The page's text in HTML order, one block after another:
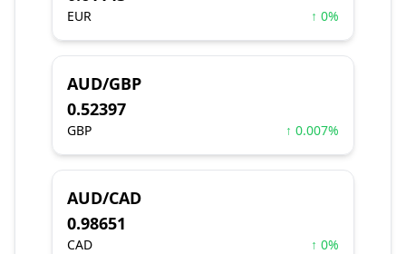
EUR ↑ 0%
AUD/GBP
0.52397
GBP ↑ 0.007%
AUD/CAD
0.98651
CAD ↑ 0%